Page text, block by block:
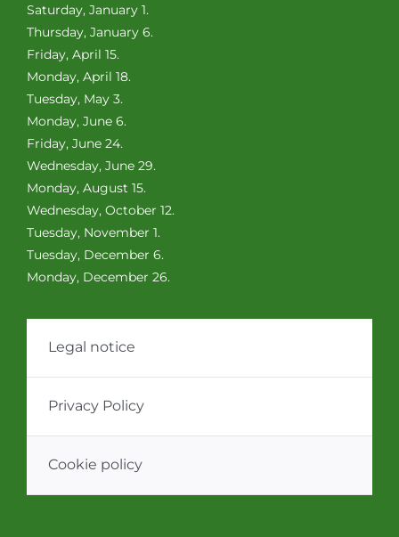
Saturday, January 1.
Thursday, January 6.
Friday, April 15.
Monday, April 18.
Tuesday, May 3.
Monday, June 6.
Friday, June 24.
Wednesday, June 29.
Monday, August 15.
Wednesday, October 12.
Tuesday, November 1.
Tuesday, December 6.
Monday, December 26.
Legal notice
Privacy Policy
Cookie policy